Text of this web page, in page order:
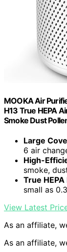
MOOKA Air
H13 True HEPA
Smoke Dust
Large
6 air
High-
smoke,
True
small as
View Latest
As an affiliate,
As an affiliate,